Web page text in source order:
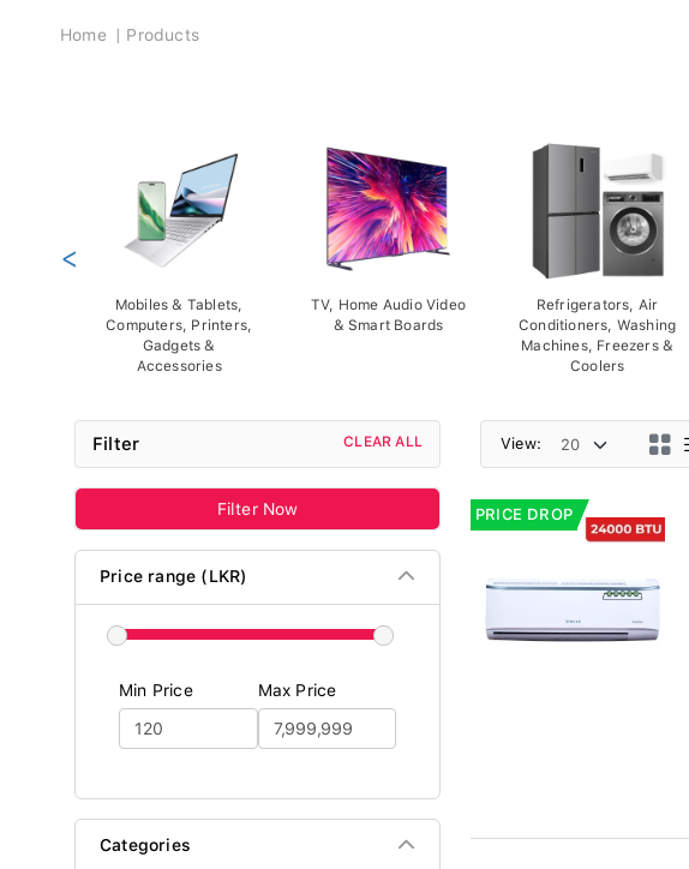
Breadcrumb
Home Products
Mobiles & Tablets,
Computers, Printers,
Gadgets &
Accessories
TV, Home Audio Video
& Smart Boards
Refrigerators, Air
Conditioners, Washing
Machines, Freezers &
Coolers
<
Filter CLEAR ALL
Filter Now
Price range (LKR)
Min Price Max Price
Categories
View:
PRICE DROP